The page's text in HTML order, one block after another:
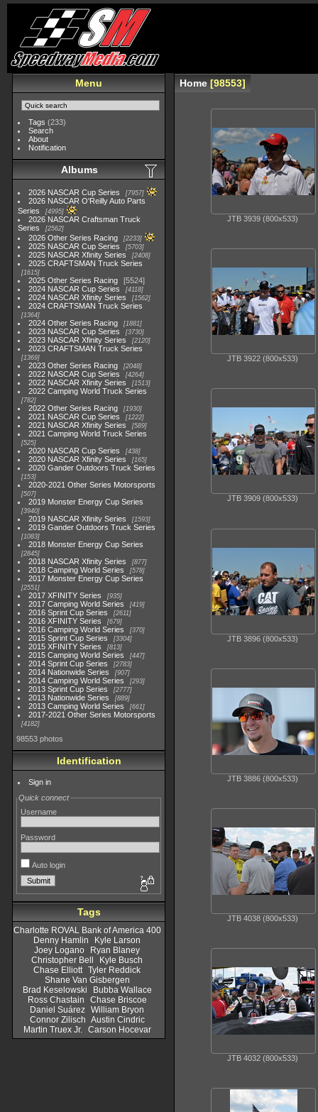
Menu
Tags (233)
Search
About
Notification
Albums
2026 NASCAR Cup Series 7957
2026 NASCAR O'Reilly Auto Parts
Series
4995
2026 NASCAR Craftsman Truck
Series
2562
2026 Other Series Racing 2233
2025 NASCAR Cup Series 5703
2025 NASCAR Xfinity Series 2408
2025 CRAFTSMAN Truck Series
1615
2025 Other Series Racing
5524
2024 NASCAR Cup Series
4118
2024 NASCAR Xfinity Series 1562
2024 CRAFTSMAN Truck Series
1364
2024 Other Series Racing 1881
2023 NASCAR Cup Series 3730
2023 NASCAR Xfinity Series 2120
2023 CRAFTSMAN Truck Series
1369
2023 Other Series Racing 2048
2022 NASCAR Cup Series 4264
2022 NASCAR Xfinity Series 1513
2022 Camping World Truck Series
782
2022 Other Series Racing 1930
2021 NASCAR Cup Series 1222
2021 NASCAR Xfinity Series 589
2021 Camping World Truck Series
525
2020 NASCAR Cup Series 438
2020 NASCAR Xfinity Series 165
2020 Gander Outdoors Truck Series
153
2020-2021 Other Series Motorsports
507
2019 Monster Energy Cup Series
3940
2019 NASCAR Xfinity Series 1593
2019 Gander Outdoors Truck Series
1083
2018 Monster Energy Cup Series
2845
2018 NASCAR Xfinity Series 877
2018 Camping World Series 578
2017 Monster Energy Cup Series
2551
2017 XFINITY Series 935
2017 Camping World Series 419
2016 Sprint Cup Series 2611
2016 XFINITY Series 679
2016 Camping World Series 370
2015 Sprint Cup Series 3304
2015 XFINITY Series 813
2015 Camping World Series 447
2014 Sprint Cup Series 2783
2014 Nationwide Series 907
2014 Camping World Series 293
2013 Sprint Cup Series 2777
2013 Nationwide Series 889
2013 Camping World Series 661
2017-2021 Other Series Motorsports
4182
98553 photos
Identification
Sign in
Quick connect
Username
Password
Auto login
Tags
Charlotte ROVAL Bank of America 400
Denny Hamlin
Kyle Larson
Joey Logano
Ryan Blaney
Christopher Bell
Kyle Busch
Chase Elliott Tyler Reddick
Shane Van Gisbergen
Brad Keselowski
Bubba Wallace
Ross Chastain
Chase Briscoe
Daniel Suárez William Bryon
Connor Zilisch Austin Cindric
Martin Truex Jr.
Carson Hocevar
Home 98553
JTB 3939 (800x533)
JTB 3922 (800x533)
JTB 3909 (800x533)
JTB 3896 (800x533)
JTB 3886 (800x533)
JTB 4038 (800x533)
JTB 4032 (800x533)